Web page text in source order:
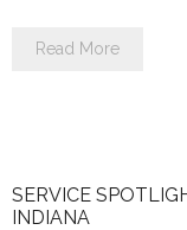
Read More
SERVICE
INDIANA